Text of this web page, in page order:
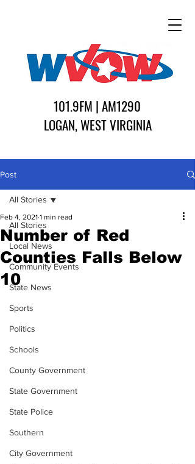
101.9FM | AM1290
LOGAN, WEST VIRGINIA
Post
All Stories
Local News
Community Events
State News
Sports
Politics
Schools
County Government
State Government
State Police
Southern
City Government
All Stories
Number of Red
Counties Falls Below
10
Feb 4, 2021 1 min read